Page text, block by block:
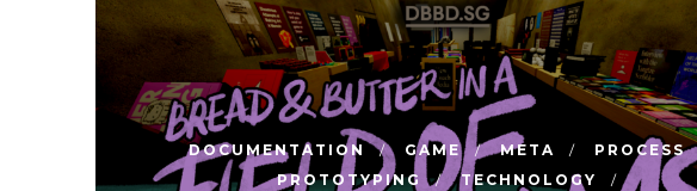
DOCUMENTATION GAME META
PROCESS
PROTOTYPING
TECHNOLOGY